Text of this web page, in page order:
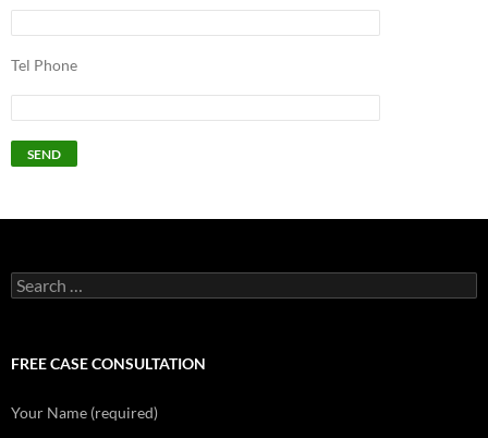
Tel Phone
Search
for:
FREE CASE CONSULTATION
Your Name (required)